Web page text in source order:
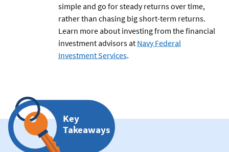
simple and go for steady returns over time,
rather than chasing big short-term returns.
Learn more about investing from the financial
investment advisors at Navy Federal
Investment Services.
Key
Takeaways